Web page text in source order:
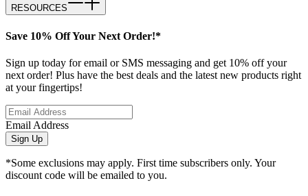
RESOURCES
Save 10% Off Your Next Order!*
Sign up today for email or SMS messaging and get 10% off your
next order! Plus have the best deals and the latest new products right
at your fingertips!
Email Address
Sign Up
*Some exclusions may apply. First time subscribers only. Your
discount code will be emailed to you.